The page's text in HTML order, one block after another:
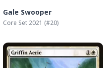
Gale Swooper
Core Set 2021 (#20)